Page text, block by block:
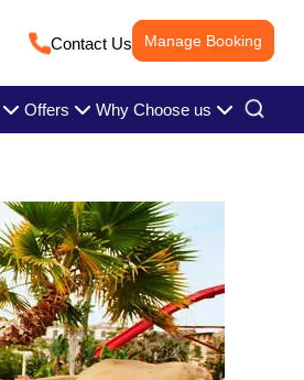
Contact Us Manage Booking
Offers Why Choose us